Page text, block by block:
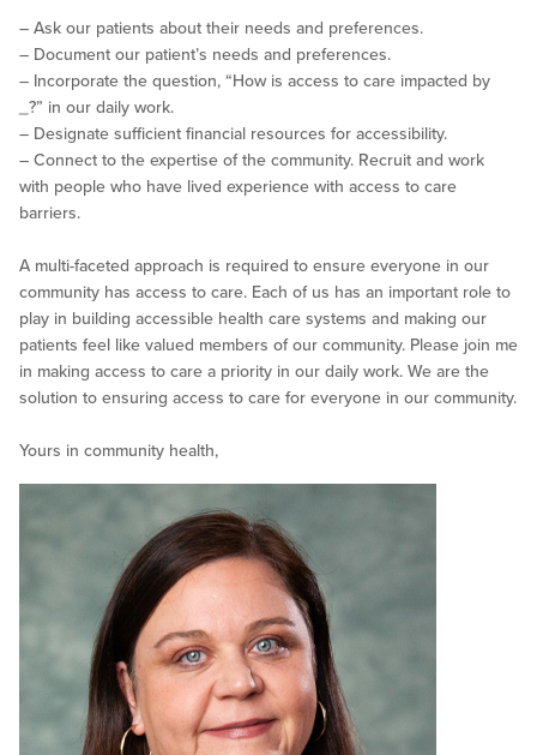
– Ask our patients about their needs and preferences.
– Document our patient’s needs and preferences.
– Incorporate the question, “How is access to care impacted by
?” in our daily work.
– Designate sufficient financial resources for accessibility.
– Connect to the expertise of the community. Recruit and work
with people who have lived experience with access to care
barriers.
A multi-faceted approach is required to ensure everyone in our
community has access to care. Each of us has an important role to
play in building accessible health care systems and making our
patients feel like valued members of our community. Please join me
in making access to care a priority in our daily work. We are the
solution to ensuring access to care for everyone in our community.
Yours in community health,